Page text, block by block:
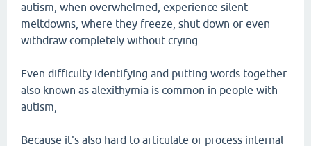
autism, when overwhelmed, experience silent
meltdowns, where they freeze, shut down or even
withdraw completely without crying.
Even difficulty identifying and putting words together
also known as alexithymia is common in people with
autism,
Because it's also hard to articulate or process internal